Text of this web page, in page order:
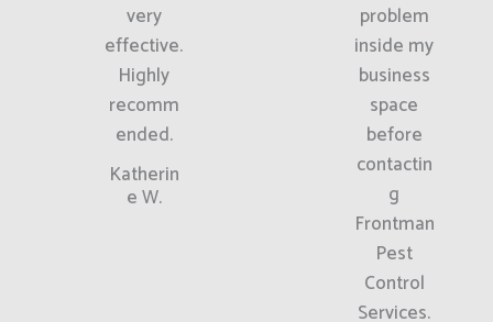
very
effective.
Highly
recomm
ended.
Katherin
e W.
problem
inside my
business
space
before
contactin
g
Frontman
Pest
Control
Services.